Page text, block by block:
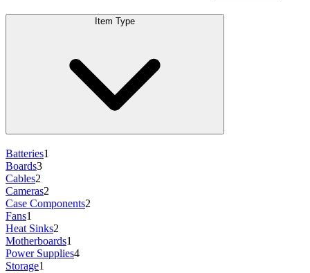
Item Type
Batteries1
Boards3
Cables2
Cameras2
Case Components2
Fans1
Heat Sinks2
Motherboards1
Power Supplies4
Storage1